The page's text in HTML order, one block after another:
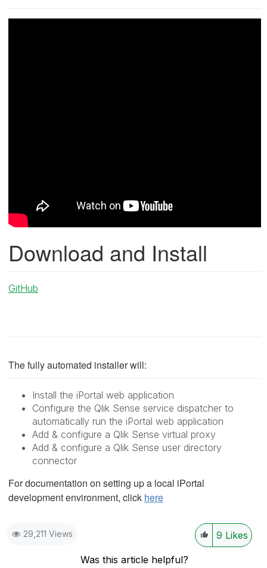
Download and Install
GitHub
The fully automated installer will:
Install the iPortal web application
Configure the Qlik Sense service dispatcher to
automatically run the iPortal web application
Add & configure a Qlik Sense virtual proxy
Add & configure a Qlik Sense user directory
connector
For documentation on setting up a local iPortal
development environment, click here
29,211 Views 9 Likes
Was this article helpful?